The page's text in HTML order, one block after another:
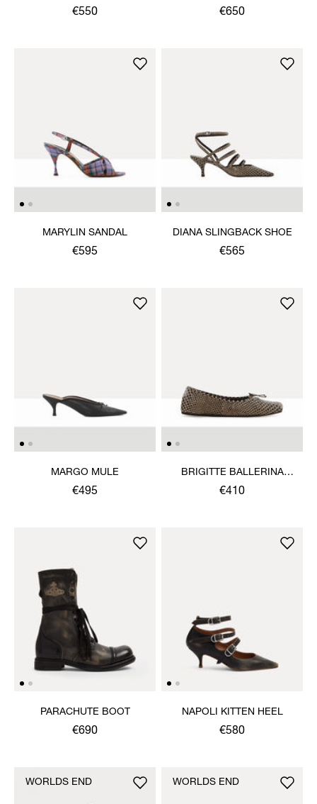
€550 €650
MARYLIN SANDAL
€595
DIANA SLINGBACK SHOE
€565
MARGO MULE
€495
BRIGITTE BALLERINA
SHOE
€410
PARACHUTE BOOT
€690
NAPOLI KITTEN HEEL
€580
WORLDS END WORLDS END